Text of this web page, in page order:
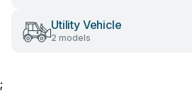
Utility Vehicle
2 models
;